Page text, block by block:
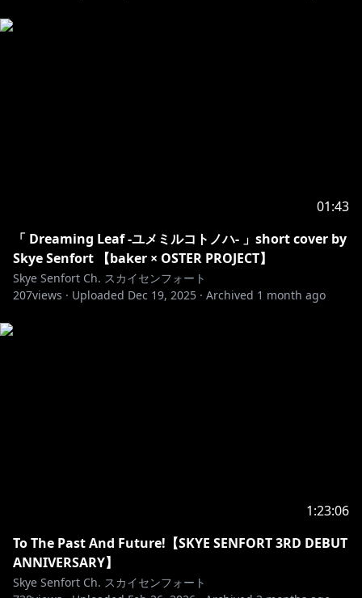
01:43
「 Dreaming Leaf -ユメミルコトノハ- 」short cover by
Skye Senfort 【baker × OSTER PROJECT】
Skye Senfort Ch. スカイセンフォート
207views · Uploaded Dec 19, 2025 · Archived 1 month ago
1:23:06
To The Past And Future!【SKYE SENFORT 3RD DEBUT
ANNIVERSARY】
Skye Senfort Ch. スカイセンフォート